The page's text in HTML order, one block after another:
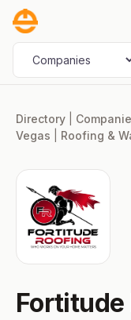
Skip
content
Select search type
Directory
Vegas
Roofing &
Fortitude